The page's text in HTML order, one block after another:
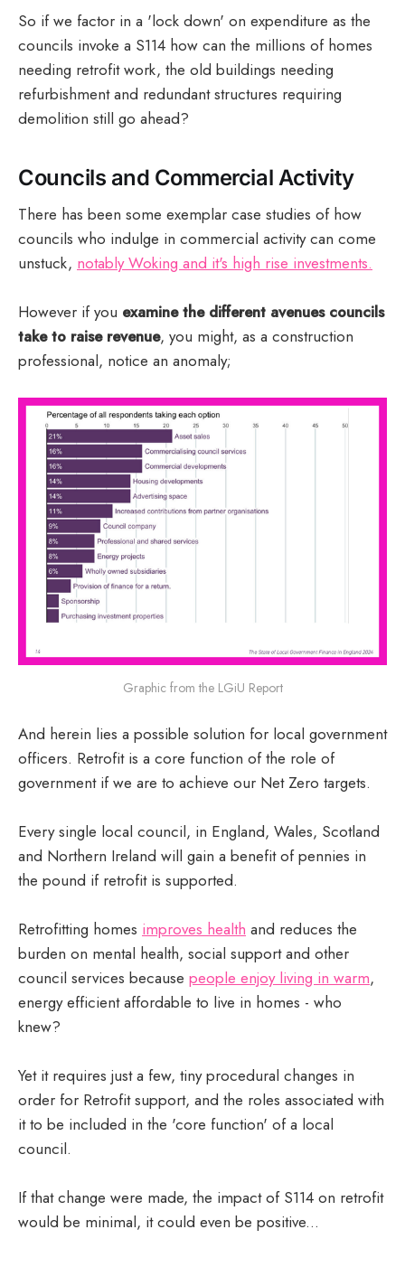
So if we factor in a 'lock down' on expenditure as the
councils invoke a S114 how can the millions of homes
needing retrofit work, the old buildings needing
refurbishment and redundant structures requiring
demolition still go ahead?
Councils and Commercial Activity
There has been some exemplar case studies of how
councils who indulge in commercial activity can come
unstuck, notably Woking and it's high rise investments.
However if you examine the different avenues councils
take to raise revenue, you might, as a construction
professional, notice an anomaly;
Graphic from the LGiU Report
And herein lies a possible solution for local government
officers. Retrofit is a core function of the role of
government if we are to achieve our Net Zero targets.
Every single local council, in England, Wales, Scotland
and Northern Ireland will gain a benefit of pennies in
the pound if retrofit is supported.
Retrofitting homes improves health and reduces the
burden on mental health, social support and other
council services because people enjoy living in warm,
energy efficient affordable to live in homes - who
knew?
Yet it requires just a few, tiny procedural changes in
order for Retrofit support, and the roles associated with
it to be included in the 'core function' of a local
council.
If that change were made, the impact of S114 on retrofit
would be minimal, it could even be positive...